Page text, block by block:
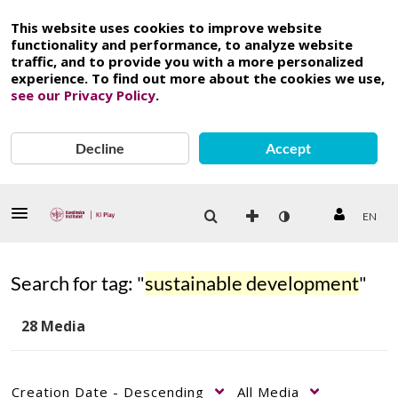
This website uses cookies to improve website
functionality and performance, to analyze website
traffic, and to provide you with a more personalized
experience. To find out more about the cookies we use,
see our Privacy Policy.
Decline Accept
EN
Search for tag: "sustainable development"
28 Media
Creation Date - Descending All Media